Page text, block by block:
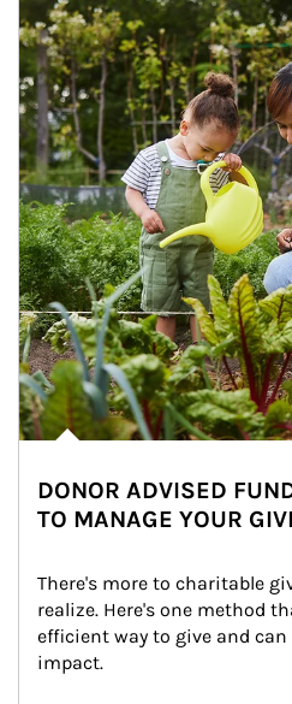
DONOR ADVISED
TO MANAGE YOUR
There's more to charitable
realize. Here's one method
efficient way to give and
impact.